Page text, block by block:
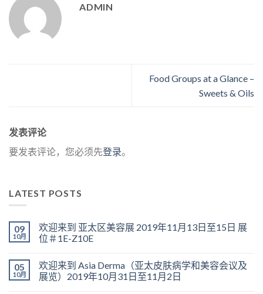
ADMIN
Food Groups at a Glance –
Sweets & Oils
发表评论
要发表评论，您必须先登录。
LATEST POSTS
09
10月
欢迎来到 亚太区美容展 2019年11月13日至15日 展
位＃1E-Z10E
05
10月
欢迎来到 Asia Derma（亚太皮肤病学和美容会议及
展览）2019年10月31日至11月2日